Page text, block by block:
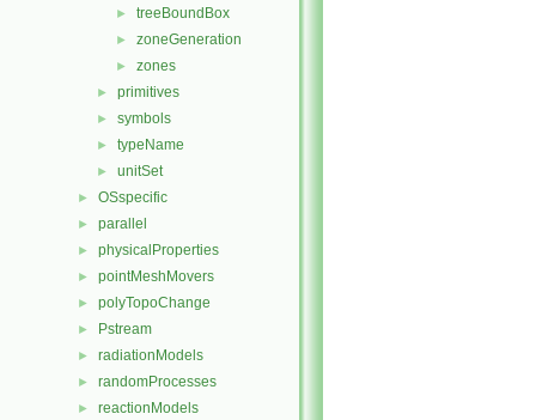
► treeBoundBox
► zoneGeneration
► zones
► primitives
► symbols
► typeName
► unitSet
► OSspecific
► parallel
► physicalProperties
► pointMeshMovers
► polyTopoChange
► Pstream
► radiationModels
► randomProcesses
► reactionModels